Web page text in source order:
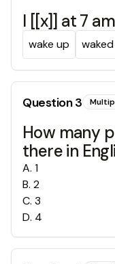
I [[x]] at 7
wake up
Question3
How many
there in
A. 1
B. 2
C. 3
D. 4